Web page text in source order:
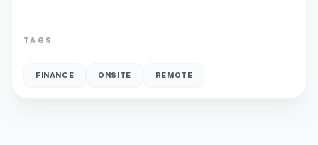
TAGS
FINANCE ONSITE REMOTE